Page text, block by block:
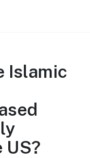
Islamic